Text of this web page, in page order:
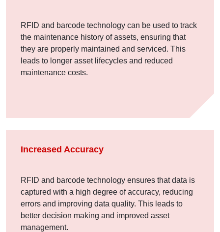
RFID and barcode technology can be used to track
the maintenance history of assets, ensuring that
they are properly maintained and serviced. This
leads to longer asset lifecycles and reduced
maintenance costs.
Increased Accuracy
RFID and barcode technology ensures that data is
captured with a high degree of accuracy, reducing
errors and improving data quality. This leads to
better decision making and improved asset
management.